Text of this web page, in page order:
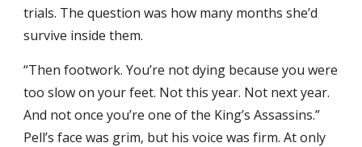
trials. The question was how many months she’d
survive inside them.
“Then footwork. You’re not dying because you were
too slow on your feet. Not this year. Not next year.
And not once you’re one of the King’s Assassins.”
Pell’s face was grim, but his voice was firm. At only